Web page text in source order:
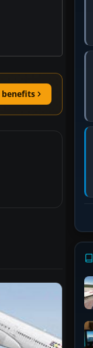
benefits